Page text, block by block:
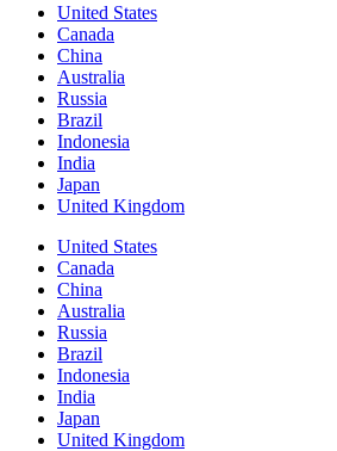
United States
Canada
China
Australia
Russia
Brazil
Indonesia
India
Japan
United Kingdom
United States
Canada
China
Australia
Russia
Brazil
Indonesia
India
Japan
United Kingdom